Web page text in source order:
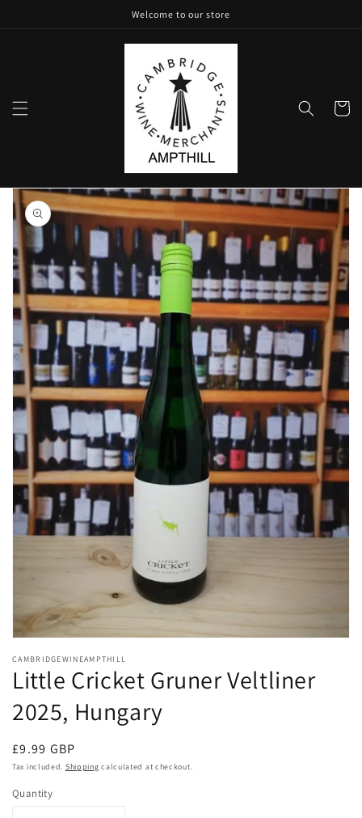
Welcome to our store
Cart
Skip to
product
information
media
modal
CAMBRIDGEWINEAMPTHILL
Little Cricket Gruner Veltliner
2025, Hungary
Regular
price
£9.99 GBP
Tax included. Shipping calculated at checkout.
Quantity